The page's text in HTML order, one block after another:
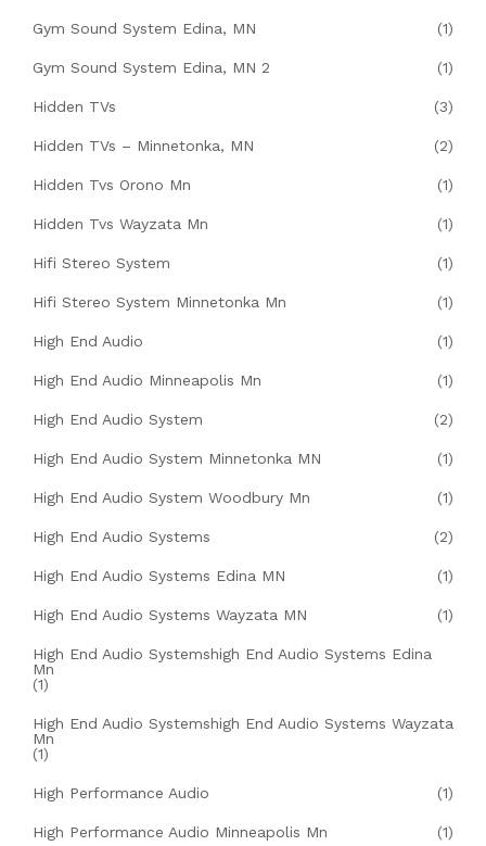
Gym Sound System Edina, MN (1)
Gym Sound System Edina, MN 2 (1)
Hidden TVs (3)
Hidden TVs – Minnetonka, MN (2)
Hidden Tvs Orono Mn (1)
Hidden Tvs Wayzata Mn (1)
Hifi Stereo System (1)
Hifi Stereo System Minnetonka Mn (1)
High End Audio (1)
High End Audio Minneapolis Mn (1)
High End Audio System (2)
High End Audio System Minnetonka MN (1)
High End Audio System Woodbury Mn (1)
High End Audio Systems (2)
High End Audio Systems Edina MN (1)
High End Audio Systems Wayzata MN (1)
High End Audio Systemshigh End Audio Systems Edina
Mn
(1)
High End Audio Systemshigh End Audio Systems Wayzata
Mn
(1)
High Performance Audio (1)
High Performance Audio Minneapolis Mn (1)